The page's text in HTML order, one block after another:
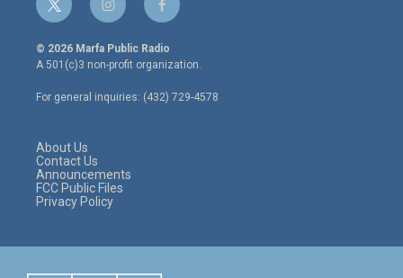
t
w
i
t
e
r
i
n
s
t
a
g
r
f
a
c
e
o
o
© 2026 Marfa Public Radio
A 501(c)3 non-profit organization.
For general inquiries: (432) 729-4578
About Us
Contact Us
Announcements
FCC Public Files
Privacy Policy